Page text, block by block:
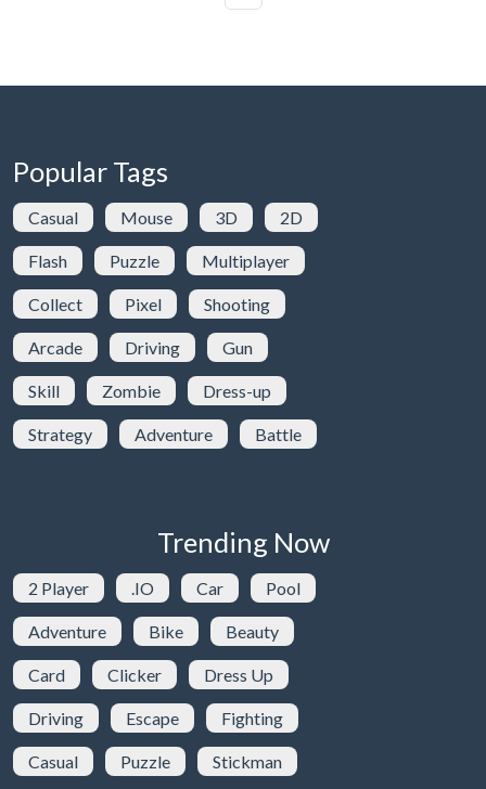
Popular Tags
Casual Mouse 3D 2D
Flash Puzzle Multiplayer
Collect Pixel Shooting
Arcade Driving Gun
Skill Zombie Dress-up
Strategy Adventure Battle
Trending Now
2 Player .IO Car Pool
Adventure Bike Beauty
Card Clicker Dress Up
Driving Escape Fighting
Casual Puzzle Stickman